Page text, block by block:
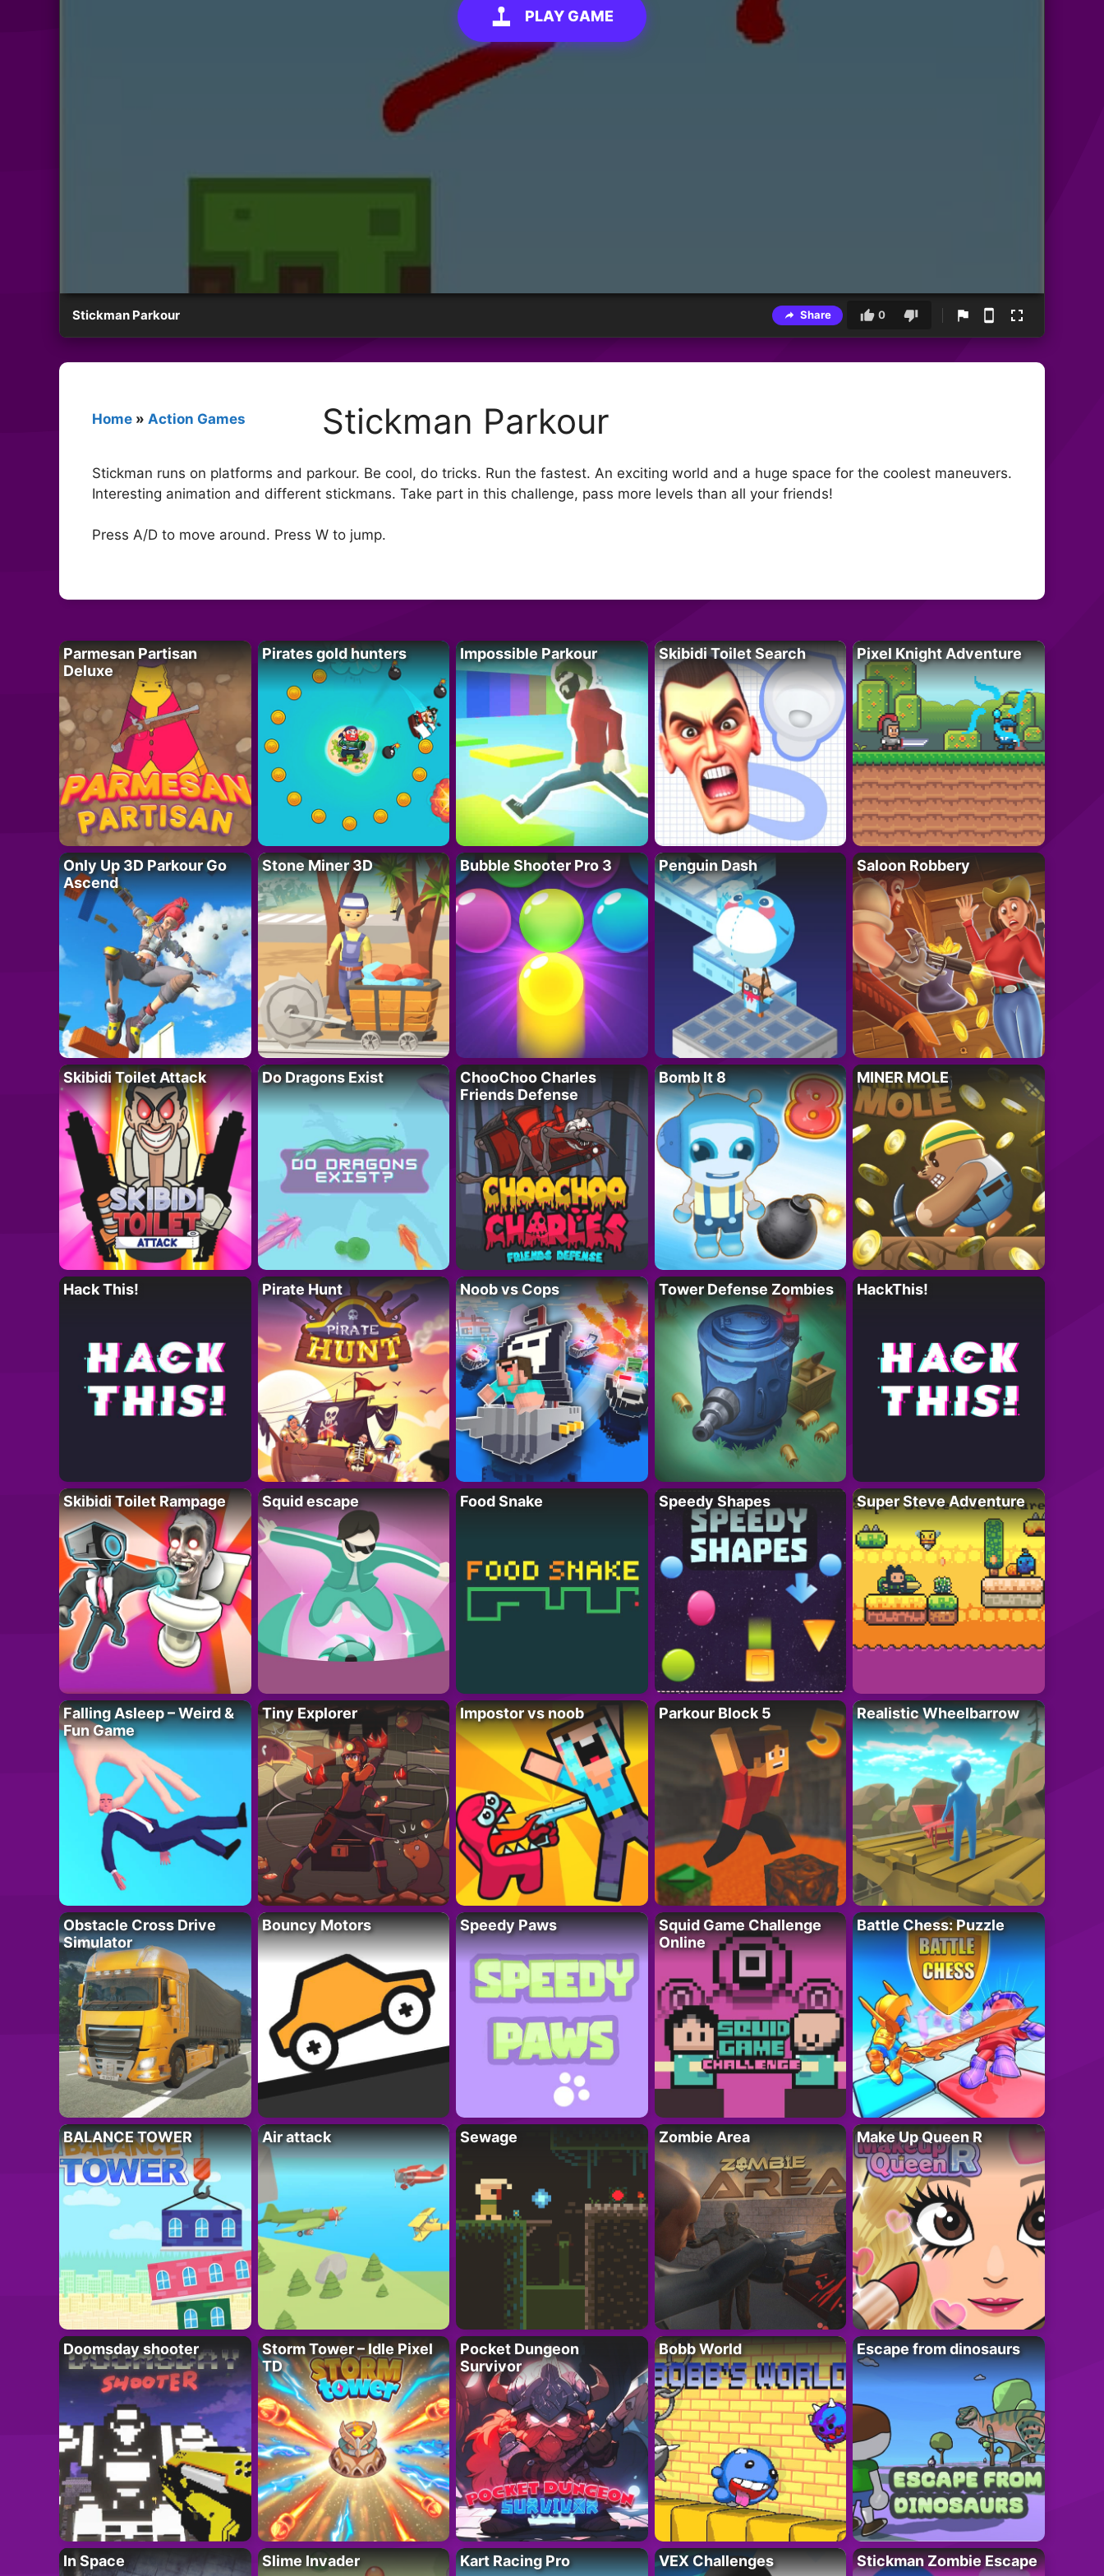
PLAY GAME
Stickman Parkour Share 0
Home » Action Games Stickman Parkour
Stickman runs on platforms and parkour. Be cool, do tricks. Run the fastest. An exciting world and a huge space for the coolest maneuvers.
Interesting animation and different stickmans. Take part in this challenge, pass more levels than all your friends!
Press A/D to move around. Press W to jump.
Parmesan Partisan
Deluxe
Pirates gold hunters Impossible Parkour Skibidi Toilet Search Pixel Knight Adventure
Only Up 3D Parkour Go
Ascend
Stone Miner 3D Bubble Shooter Pro 3 Penguin Dash Saloon Robbery
Skibidi Toilet Attack Do Dragons Exist
ChooChoo Charles
Friends Defense
Bomb It 8 MINER MOLE
Hack This! Pirate Hunt Noob vs Cops Tower Defense Zombies HackThis!
Skibidi Toilet Rampage Squid escape Food Snake Speedy Shapes Super Steve Adventure
Falling Asleep – Weird &
Fun Game
Tiny Explorer Impostor vs noob Parkour Block 5 Realistic Wheelbarrow
Obstacle Cross Drive
Simulator
Bouncy Motors Speedy Paws
Squid Game Challenge
Online
Battle Chess: Puzzle
BALANCE TOWER Air attack Sewage Zombie Area Make Up Queen R
Doomsday shooter
Storm Tower – Idle Pixel
TD
Pocket Dungeon
Survivor
Bobb World Escape from dinosaurs
In Space Slime Invader Kart Racing Pro VEX Challenges Stickman Zombie Escape